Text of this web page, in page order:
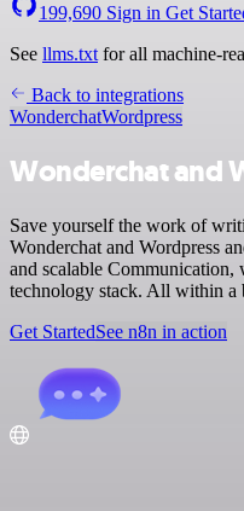
199,690 Sign in Get
See llms.txt for all machine-
Back to integrations
WonderchatWordpress
Wonderchat and
Save yourself the work of
Wonderchat and Wordpress
and scalable
technology stack. All within
Get StartedSee n8n in action